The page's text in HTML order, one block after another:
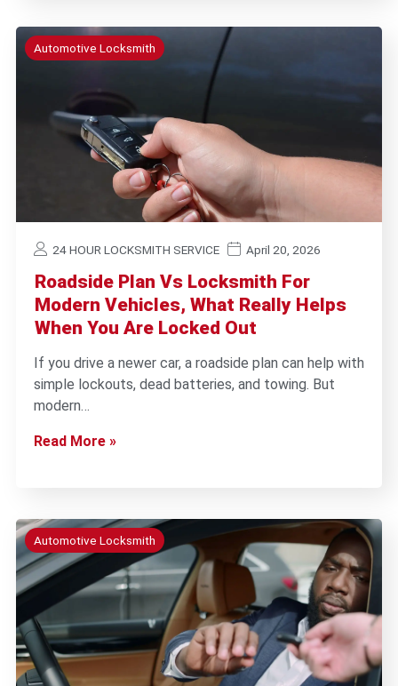
Automotive Locksmith
24 HOUR LOCKSMITH SERVICE April 20, 2026
Roadside Plan Vs Locksmith For
Modern Vehicles, What Really Helps
When You Are Locked Out
If you drive a newer car, a roadside plan can help with
simple lockouts, dead batteries, and towing. But
modern…
Read More »
Automotive Locksmith